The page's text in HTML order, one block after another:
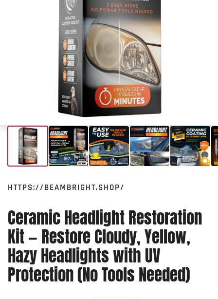
HTTPS://BEAMBRIGHT.SHOP/
Ceramic Headlight Restoration
Kit — Restore Cloudy, Yellow,
Hazy Headlights with UV
Protection (No Tools Needed)